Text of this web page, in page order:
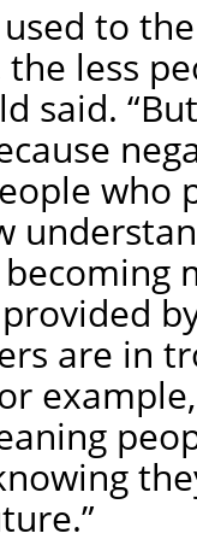
used to
less
said.
who
are in